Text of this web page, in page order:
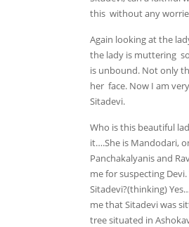
this without any
Again looking at the
the lady is muttering
is unbound. Not only
her face. Now I am
Sitadevi.
Who is this beautiful
it….She is Mandodari,
Panchakalyanis and
me for suspecting
Sitadevi?(thinking)
me that Sitadevi was
tree situated in